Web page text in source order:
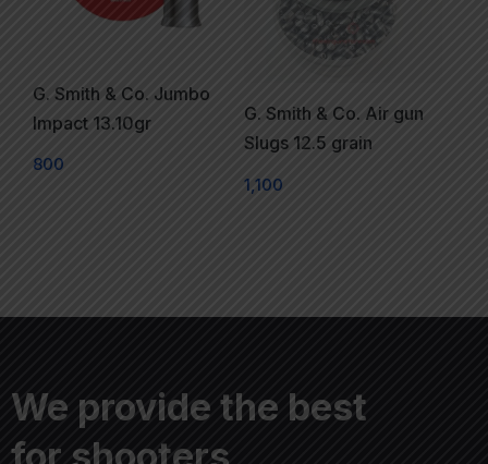
G. Smith & Co. Jumbo
Impact 13.10gr
800
G. Smith & Co. Air gun
Slugs 12.5 grain
1,100
We provide the best